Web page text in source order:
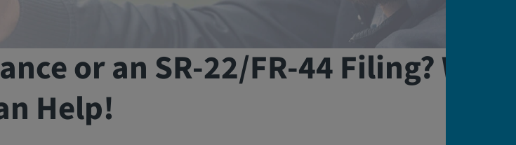
or an SR-22/FR-44 Filing? We
Help!